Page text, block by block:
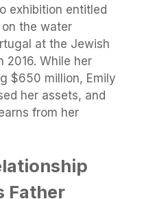
exhibition entitled
the water
at the Jewish
2016. While her
$650 million, Emily
her assets, and
from her
Father